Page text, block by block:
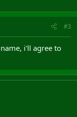
#3
i'll agree to